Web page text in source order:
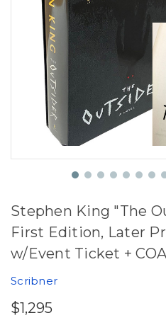
Stephen King "The
First Edition, Later
w/Event Ticket +
Scribner
$1,295